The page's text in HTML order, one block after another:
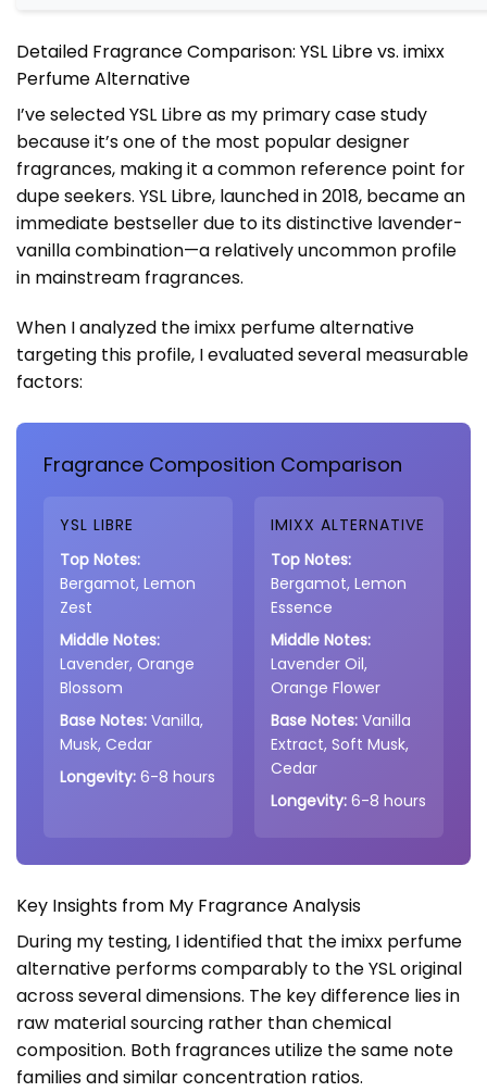
Detailed Fragrance Comparison: YSL Libre vs. imixx
Perfume Alternative
I’ve selected YSL Libre as my primary case study
because it’s one of the most popular designer
fragrances, making it a common reference point for
dupe seekers. YSL Libre, launched in 2018, became an
immediate bestseller due to its distinctive lavender-
vanilla combination—a relatively uncommon profile
in mainstream fragrances.
When I analyzed the imixx perfume alternative
targeting this profile, I evaluated several measurable
factors:
Fragrance Composition Comparison
YSL LIBRE
Top Notes:
Bergamot, Lemon
Zest
Middle Notes:
Lavender, Orange
Blossom
Base Notes: Vanilla,
Musk, Cedar
Longevity: 6-8 hours
IMIXX ALTERNATIVE
Top Notes:
Bergamot, Lemon
Essence
Middle Notes:
Lavender Oil,
Orange Flower
Base Notes: Vanilla
Extract, Soft Musk,
Cedar
Longevity: 6-8 hours
Key Insights from My Fragrance Analysis
During my testing, I identified that the imixx perfume
alternative performs comparably to the YSL original
across several dimensions. The key difference lies in
raw material sourcing rather than chemical
composition. Both fragrances utilize the same note
families and similar concentration ratios.